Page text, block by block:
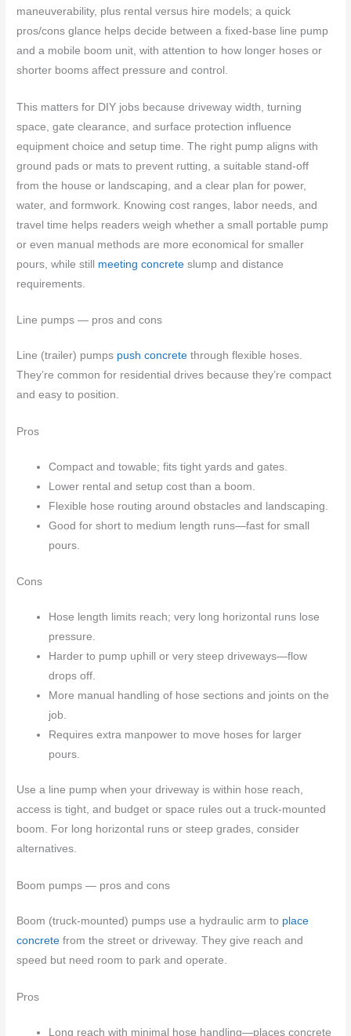
maneuverability, plus rental versus hire models; a quick
pros/cons glance helps decide between a fixed-base line pump
and a mobile boom unit, with attention to how longer hoses or
shorter booms affect pressure and control.
This matters for DIY jobs because driveway width, turning
space, gate clearance, and surface protection influence
equipment choice and setup time. The right pump aligns with
ground pads or mats to prevent rutting, a suitable stand-off
from the house or landscaping, and a clear plan for power,
water, and formwork. Knowing cost ranges, labor needs, and
travel time helps readers weigh whether a small portable pump
or even manual methods are more economical for smaller
pours, while still meeting concrete slump and distance
requirements.
Line pumps — pros and cons
Line (trailer) pumps push concrete through flexible hoses.
They’re common for residential drives because they’re compact
and easy to position.
Pros
Compact and towable; fits tight yards and gates.
Lower rental and setup cost than a boom.
Flexible hose routing around obstacles and landscaping.
Good for short to medium length runs—fast for small
pours.
Cons
Hose length limits reach; very long horizontal runs lose
pressure.
Harder to pump uphill or very steep driveways—flow
drops off.
More manual handling of hose sections and joints on the
job.
Requires extra manpower to move hoses for larger
pours.
Use a line pump when your driveway is within hose reach,
access is tight, and budget or space rules out a truck-mounted
boom. For long horizontal runs or steep grades, consider
alternatives.
Boom pumps — pros and cons
Boom (truck-mounted) pumps use a hydraulic arm to place
concrete from the street or driveway. They give reach and
speed but need room to park and operate.
Pros
Long reach with minimal hose handling—places concrete